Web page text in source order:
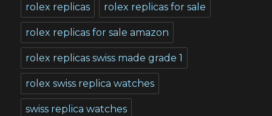
rolex replicas rolex replicas for sale
rolex replicas for sale amazon
rolex replicas swiss made grade 1
rolex swiss replica watches
swiss replica watches